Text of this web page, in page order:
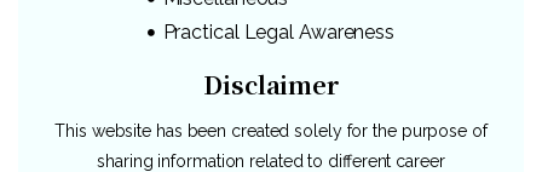
Practical Legal Awareness
Disclaimer
This website has been created solely for the purpose of
sharing information related to different career